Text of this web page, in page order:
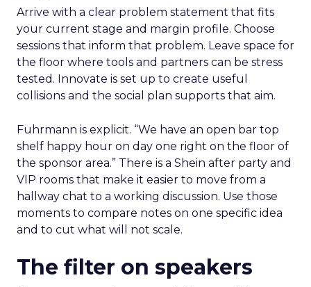
Arrive with a clear problem statement that fits
your current stage and margin profile. Choose
sessions that inform that problem. Leave space for
the floor where tools and partners can be stress
tested. Innovate is set up to create useful
collisions and the social plan supports that aim.
Fuhrmann is explicit. “We have an open bar top
shelf happy hour on day one right on the floor of
the sponsor area.” There is a Shein after party and
VIP rooms that make it easier to move from a
hallway chat to a working discussion. Use those
moments to compare notes on one specific idea
and to cut what will not scale.
The filter on speakers